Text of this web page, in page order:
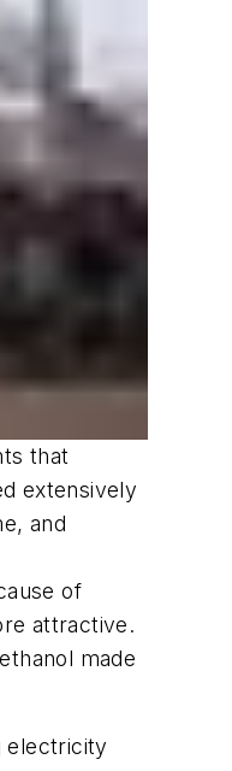
that
extensively
and
of
attractive.
made
electricity